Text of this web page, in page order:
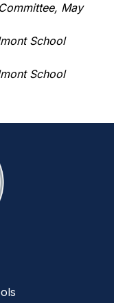
May
School
School